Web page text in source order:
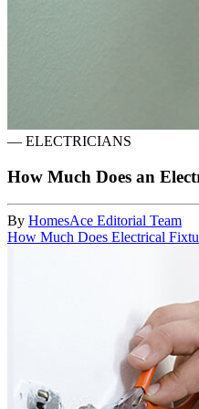
— ELECTRICIANS
How Much Does an
By HomesAce Editorial Team
How Much Does Electrical